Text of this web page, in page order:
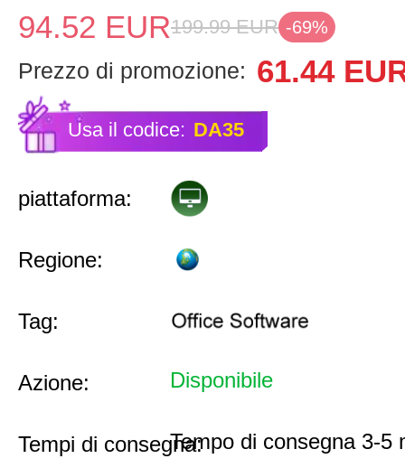
94.52 EUR199.99 EUR -69%
Prezzo di promozione: 61.44
Usa il codice: DA35
piattaforma:
Regione:
Tag:
Azione: Disponibile
Tempi di consegna:Tempo di consegna 3-5